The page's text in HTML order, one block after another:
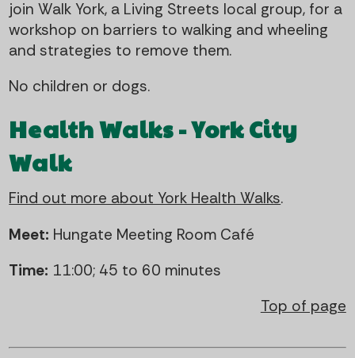
join Walk York, a Living Streets local group, for a
workshop on barriers to walking and wheeling
and strategies to remove them.
No children or dogs.
Health Walks - York City
Walk
Find out more about York Health Walks.
Meet: Hungate Meeting Room Café
Time: 11:00; 45 to 60 minutes
Top of page